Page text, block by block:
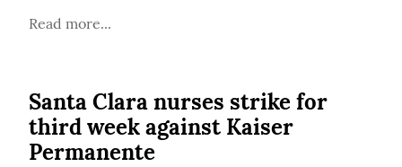
Read more...
Santa Clara nurses strike for
third week against Kaiser
Permanente